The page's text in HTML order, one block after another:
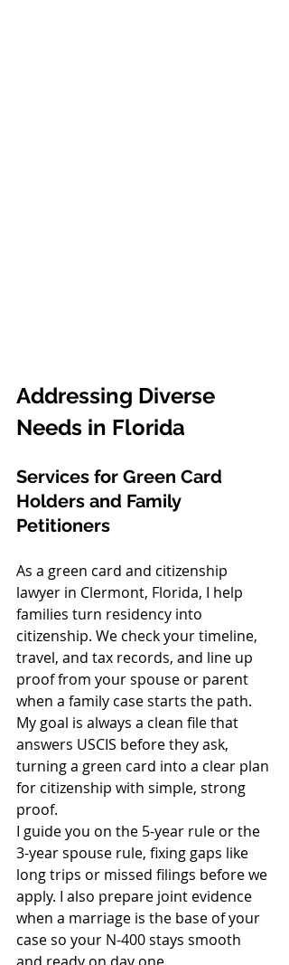
Addressing Diverse
Needs in Florida
Services for Green Card
Holders and Family
Petitioners
As a green card and citizenship
lawyer in Clermont, Florida, I help
families turn residency into
citizenship. We check your timeline,
travel, and tax records, and line up
proof from your spouse or parent
when a family case starts the path.
My goal is always a clean file that
answers USCIS before they ask,
turning a green card into a clear plan
for citizenship with simple, strong
proof.
I guide you on the 5-year rule or the
3-year spouse rule, fixing gaps like
long trips or missed filings before we
apply. I also prepare joint evidence
when a marriage is the base of your
case so your N-400 stays smooth